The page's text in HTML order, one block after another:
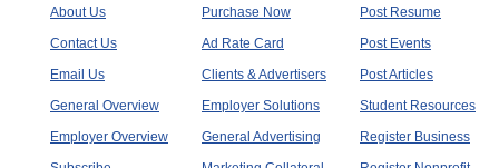
About Us
Contact Us
Email Us
General Overview
Employer Overview
Purchase Now
Ad Rate Card
Clients & Advertisers
Employer Solutions
General Advertising
Post Resume
Post Events
Post Articles
Student Resources
Register Business